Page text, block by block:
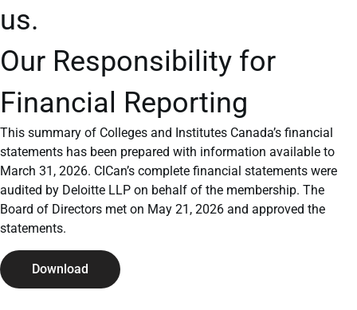
us.
Our Responsibility for
Financial Reporting
This summary of Colleges and Institutes Canada’s financial
statements has been prepared with information available to
March 31, 2026. CICan’s complete financial statements were
audited by Deloitte LLP on behalf of the membership. The
Board of Directors met on May 21, 2026 and approved the
statements.
Download